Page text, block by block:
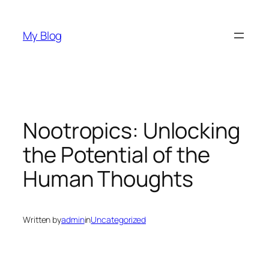
content
My Blog
Nootropics: Unlocking
the Potential of the
Human Thoughts
Written byadmininUncategorized